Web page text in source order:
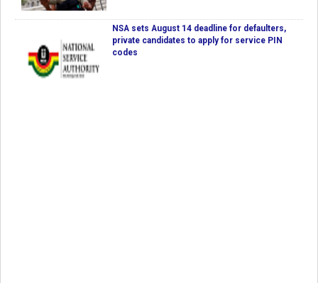
NSA sets August 14 deadline for defaulters,
private candidates to apply for service PIN
codes